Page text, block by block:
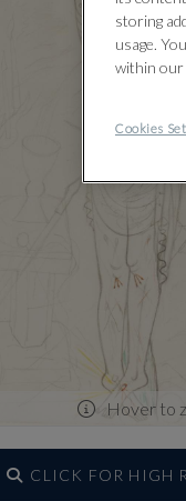
Hover to
CLICK FOR HIGH
storing
usage.
within our
Cookies